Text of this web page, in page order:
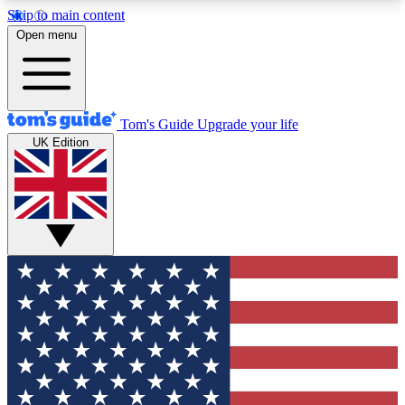
Skip to main content
12
MEMBER FEATURES
Exclusive Newsletters
Tech news direct to your inbox
GET CLUB ACCESS QUICK
For the fastest way to join Tom's Guide Club enter
your email below. We'll send you a confirmation
and sign you up to our newsletter to keep you
updated on all the latest news.
Open menu
Tom's Guide Upgrade your life
UK Edition